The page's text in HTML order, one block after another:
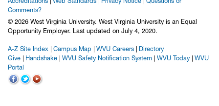
Comments?
© 2026 West Virginia University. West Virginia University is an Equal
Opportunity Employer. Last updated on July 4, 2020.
A-Z Site Index Campus Map WVU Careers
Directory
Give
Handshake WVU Safety Notification System WVU Today
WVU
Portal